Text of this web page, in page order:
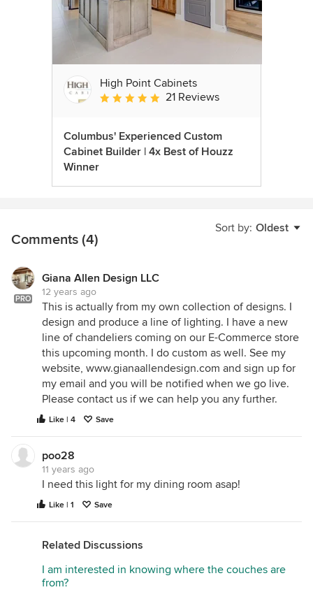
High Point Cabinets
Average rating: 5 out of 5 stars
21 Reviews
Columbus' Experienced Custom
Cabinet Builder | 4x Best of Houzz
Winner
Sort by: Oldest
Comments (4)
PRO
Giana Allen Design LLC
12 years ago
This is actually from my own collection of designs. I
design and produce a line of lighting. I have a new
line of chandeliers coming on our E-Commerce store
this upcoming month. I do custom as well. See my
website, www.gianaallendesign.com and sign up for
my email and you will be notified when we go live.
Please contact us if we can help you any further.
Like | 4 Save
poo28
11 years ago
I need this light for my dining room asap!
Like | 1 Save
Related Discussions
I am interested in knowing where the couches are
from?